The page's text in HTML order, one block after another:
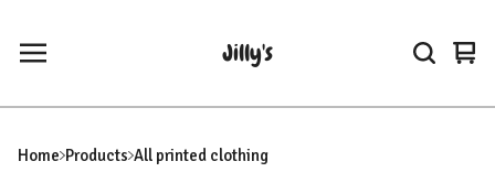
Jilly's
0
Home Products All printed clothing